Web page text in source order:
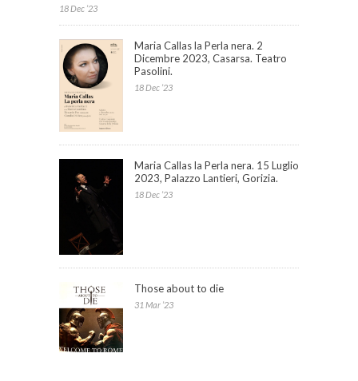
18 Dec ’23
Maria Callas la Perla nera. 2
Dicembre 2023, Casarsa. Teatro
Pasolini.
18 Dec ’23
Maria Callas la Perla nera. 15 Luglio
2023, Palazzo Lantieri, Gorizia.
18 Dec ’23
Those about to die
31 Mar ’23